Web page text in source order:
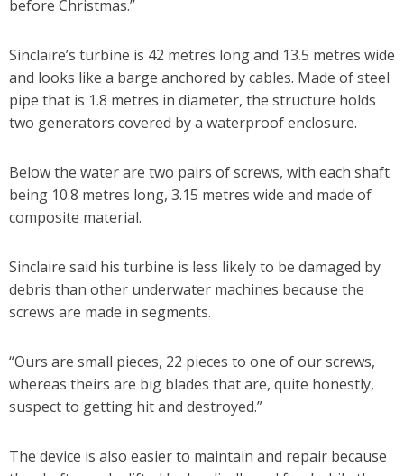
before Christmas.”
Sinclaire’s turbine is 42 metres long and 13.5 metres wide
and looks like a barge anchored by cables. Made of steel
pipe that is 1.8 metres in diameter, the structure holds
two generators covered by a waterproof enclosure.
Below the water are two pairs of screws, with each shaft
being 10.8 metres long, 3.15 metres wide and made of
composite material.
Sinclaire said his turbine is less likely to be damaged by
debris than other underwater machines because the
screws are made in segments.
“Ours are small pieces, 22 pieces to one of our screws,
whereas theirs are big blades that are, quite honestly,
suspect to getting hit and destroyed.”
The device is also easier to maintain and repair because